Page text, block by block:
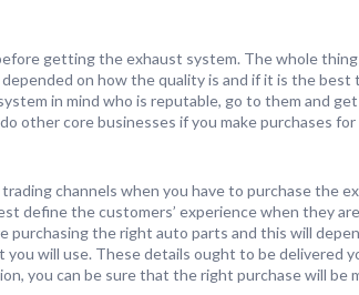
getting the exhaust system. The whole
on how the quality is and if it is the best
in mind who is reputable, go to them and
other core businesses if you make purchases
channels when you have to purchase the
define the customers’ experience when they
purchasing the right auto parts and this will
will use. These details ought to be delivered
you can be sure that the right purchase will be